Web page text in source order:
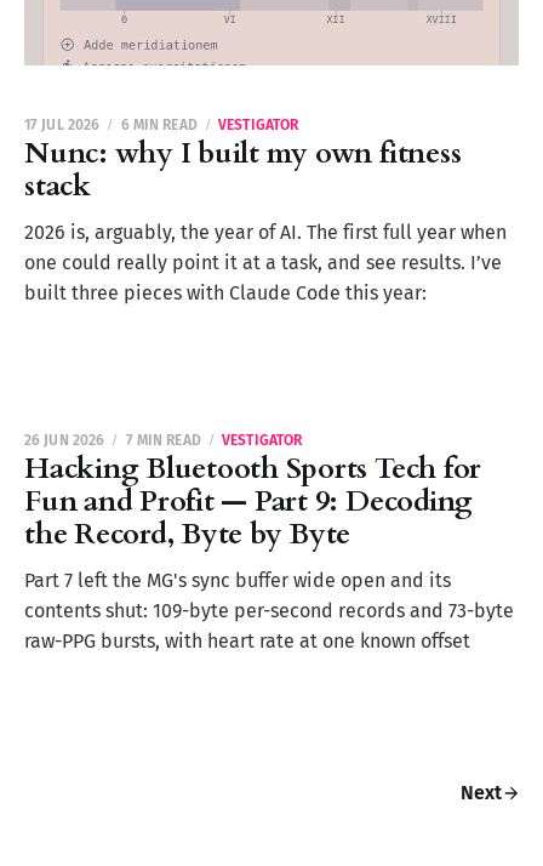
Nunc: why I built my own fitness
stack
17 JUL 2026 6 MIN READ VESTIGATOR
2026 is, arguably, the year of AI. The first full year when
one could really point it at a task, and see results. I’ve
built three pieces with Claude Code this year:
Hacking Bluetooth Sports Tech for
Fun and Profit — Part 9: Decoding
the Record, Byte by Byte
26 JUN 2026 7 MIN READ VESTIGATOR
Part 7 left the MG's sync buffer wide open and its
contents shut: 109-byte per-second records and 73-byte
raw-PPG bursts, with heart rate at one known offset
Next